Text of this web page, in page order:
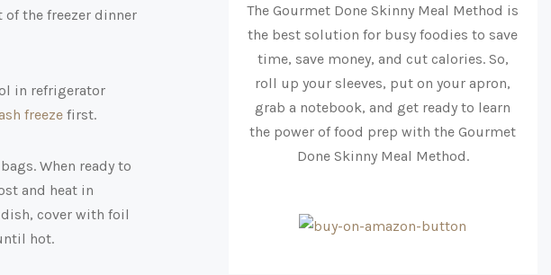
the freezer dinner
in refrigerator
freezefirst.
When ready to
and heat in
cover with foil
hot.
The Gourmet Done Skinny Meal Method is
the best solution for busy foodies to save
time, save money, and cut calories. So,
roll up your sleeves, put on your apron,
grab a notebook, and get ready to learn
the power of food prep with the Gourmet
Done Skinny Meal Method.